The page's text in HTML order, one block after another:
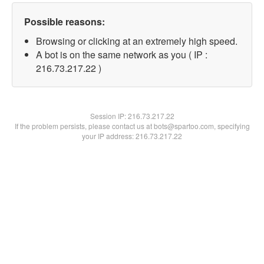
Possible reasons:
Browsing or clicking at an extremely high speed.
A bot is on the same network as you ( IP :
216.73.217.22 )
Session IP:216.73.217.22
If the problem persists, please contact us at bots@spartoo.com, specifying
your IP address: 216.73.217.22